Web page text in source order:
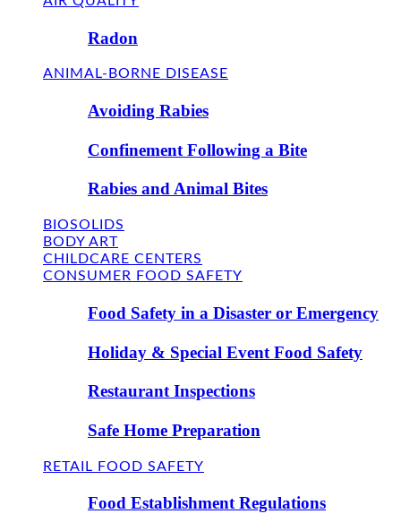
Radon
ANIMAL-BORNE DISEASE
Avoiding Rabies
Confinement Following a Bite
Rabies and Animal Bites
BIOSOLIDS
BODY ART
CHILDCARE CENTERS
CONSUMER FOOD SAFETY
Food Safety in a Disaster or Emergency
Holiday & Special Event Food Safety
Restaurant Inspections
Safe Home Preparation
RETAIL FOOD SAFETY
Food Establishment Regulations